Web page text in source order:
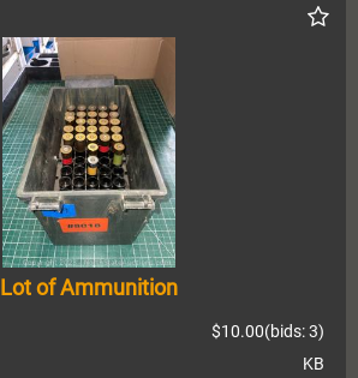
Lot of Ammunition
(bids: 3)
$10.00
KB